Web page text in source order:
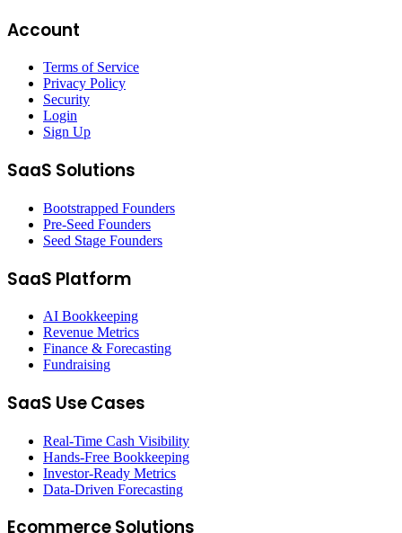
Account
Terms of Service
Privacy Policy
Security
Login
Sign Up
SaaS Solutions
Bootstrapped Founders
Pre-Seed Founders
Seed Stage Founders
SaaS Platform
AI Bookkeeping
Revenue Metrics
Finance & Forecasting
Fundraising
SaaS Use Cases
Real-Time Cash Visibility
Hands-Free Bookkeeping
Investor-Ready Metrics
Data-Driven Forecasting
Ecommerce Solutions